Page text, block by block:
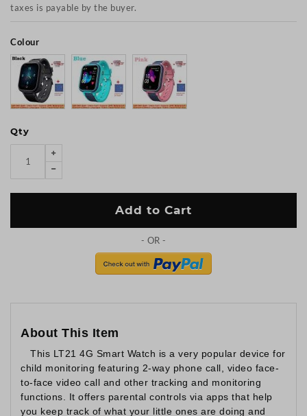
taxes is payable by the buyer.
Colour
Qty
Add to Cart
About This Item
This LT21 4G Smart Watch is a very popular device for
child monitoring featuring 2-way phone call, video face-
to-face video call and other tracking and monitoring
functions. It offers parental controls via apps that help
you keep track of what your little ones are doing and